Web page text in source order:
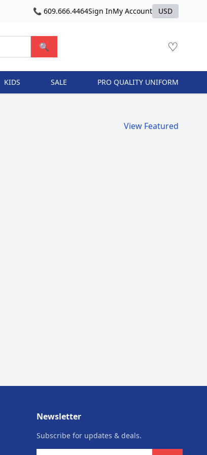
📞 609.666.4464Sign InMy Account USD
🔍 ♡
KIDS SALE PRO QUALITY UNIFORM
View Featured
Newsletter
Subscribe for updates & deals.